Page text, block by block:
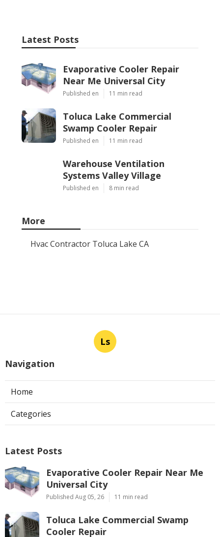
Latest Posts
Evaporative Cooler Repair
Near Me Universal City
Published en 11 min read
Toluca Lake Commercial
Swamp Cooler Repair
Published en 11 min read
Warehouse Ventilation
Systems Valley Village
Published en 8 min read
More
Hvac Contractor Toluca Lake CA
Ls
Navigation
Home
Categories
Latest Posts
Evaporative Cooler Repair Near Me
Universal City
Published Aug 05, 26 11 min read
Toluca Lake Commercial Swamp
Cooler Repair